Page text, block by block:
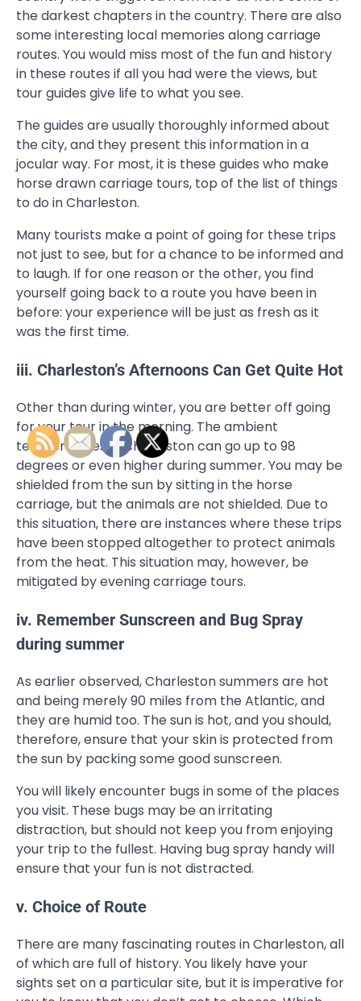
the darkest chapters in the country. There are also
some interesting local memories along carriage
routes. You would miss most of the fun and history
in these routes if all you had were the views, but
tour guides give life to what you see.
The guides are usually thoroughly informed about
the city, and they present this information in a
jocular way. For most, it is these guides who make
horse drawn carriage tours, top of the list of things
to do in Charleston.
Many tourists make a point of going for these trips
not just to see, but for a chance to be informed and
to laugh. If for one reason or the other, you find
yourself going back to a route you have been in
before: your experience will be just as fresh as it
was the first time.
iii. Charleston’s Afternoons Can Get Quite Hot
Other than during winter, you are better off going
for your tour in the morning. The ambient
temperatures in Charleston can go up to 98
degrees or even higher during summer. You may be
shielded from the sun by sitting in the horse
carriage, but the animals are not shielded. Due to
this situation, there are instances where these trips
have been stopped altogether to protect animals
from the heat. This situation may, however, be
mitigated by evening carriage tours.
iv. Remember Sunscreen and Bug Spray
during summer
As earlier observed, Charleston summers are hot
and being merely 90 miles from the Atlantic, and
they are humid too. The sun is hot, and you should,
therefore, ensure that your skin is protected from
the sun by packing some good sunscreen.
You will likely encounter bugs in some of the places
you visit. These bugs may be an irritating
distraction, but should not keep you from enjoying
your trip to the fullest. Having bug spray handy will
ensure that your fun is not distracted.
v. Choice of Route
There are many fascinating routes in Charleston, all
of which are full of history. You likely have your
sights set on a particular site, but it is imperative for